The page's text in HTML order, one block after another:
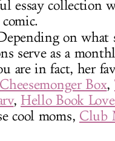
essay collection
on what
serve as a
are in fact, her
Cheesemonger Box,
,Hello Book
cool moms, Club